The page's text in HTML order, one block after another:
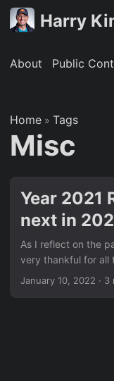
Harry
About Public
Home » Tags
Misc
Year 2021
next in
As I reflect on the
very thankful for all
and opportunities I
January 10, 2022 · 3